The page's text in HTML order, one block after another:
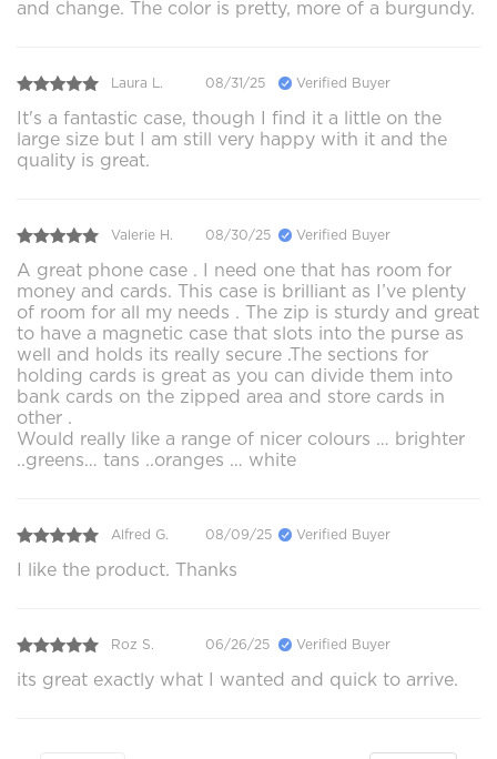
and change. The color is pretty, more of a burgundy.
Laura L. 08/31/25 Verified Buyer
It's a fantastic case, though I find it a little on the
large size but I am still very happy with it and the
quality is great.
Valerie H. 08/30/25 Verified Buyer
A great phone case . I need one that has room for
money and cards. This case is brilliant as I’ve plenty
of room for all my needs . The zip is sturdy and great
to have a magnetic case that slots into the purse as
well and holds its really secure .The sections for
holding cards is great as you can divide them into
bank cards on the zipped area and store cards in
other .
Would really like a range of nicer colours … brighter
..greens… tans ..oranges … white
Alfred G. 08/09/25 Verified Buyer
I like the product. Thanks
Roz S. 06/26/25 Verified Buyer
its great exactly what I wanted and quick to arrive.